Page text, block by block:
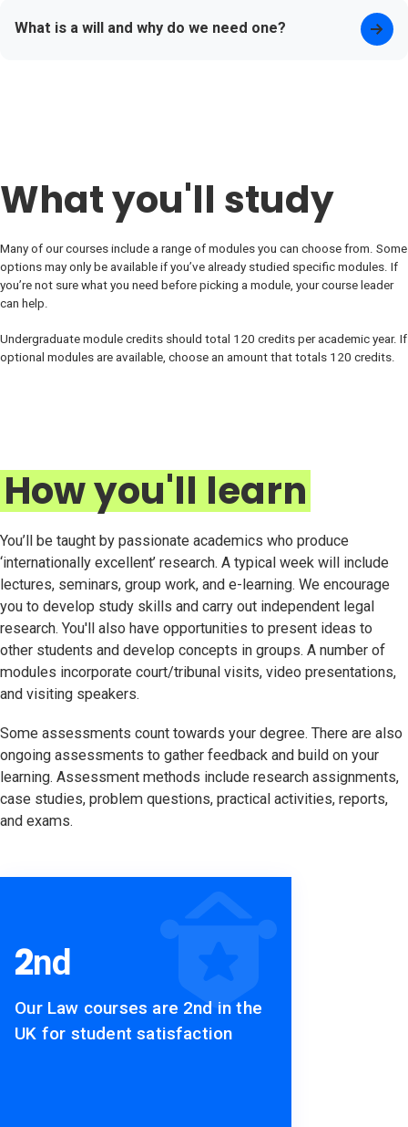
What is a will and why do we need one?
What you'll study
Many of our courses include a range of modules you can choose from. Some
options may only be available if you’ve already studied specific modules. If
you’re not sure what you need before picking a module, your course leader
can help.
Undergraduate module credits should total 120 credits per academic year. If
optional modules are available, choose an amount that totals 120 credits.
How you'll learn
You’ll be taught by passionate academics who produce
‘internationally excellent’ research. A typical week will include
lectures, seminars, group work, and e-learning. We encourage
you to develop study skills and carry out independent legal
research. You'll also have opportunities to present ideas to
other students and develop concepts in groups. A number of
modules incorporate court/tribunal visits, video presentations,
and visiting speakers.
Some assessments count towards your degree. There are also
ongoing assessments to gather feedback and build on your
learning. Assessment methods include research assignments,
case studies, problem questions, practical activities, reports,
and exams.
2nd
Our Law courses are 2nd in the
UK for student satisfaction